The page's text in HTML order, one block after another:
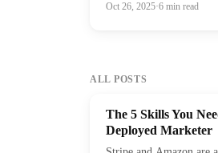
Oct 26, 2025·6 min read
ALL POSTS
The 5 Skills You
Deployed Marketer